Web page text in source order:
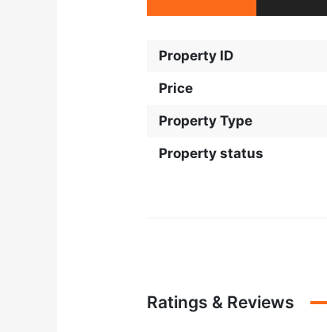
Property ID
Price
Property Type
Property status
Ratings & Reviews